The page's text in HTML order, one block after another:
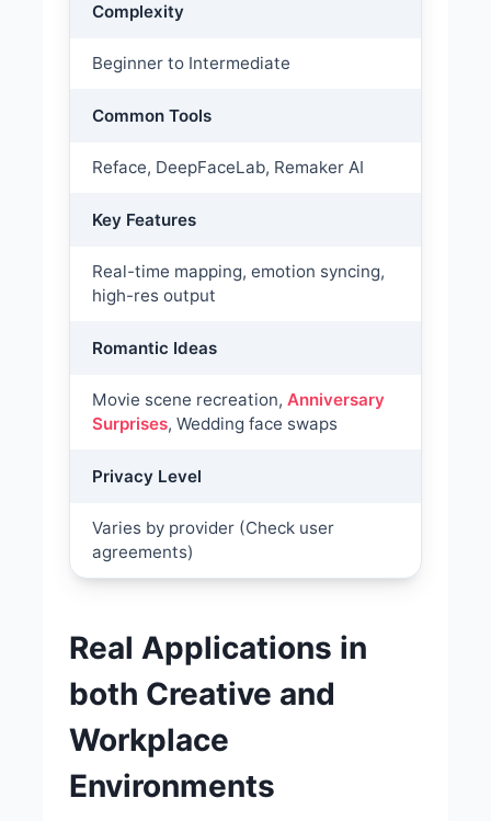
Complexity
Beginner to Intermediate
Common Tools
Reface, DeepFaceLab, Remaker AI
Key Features
Real-time mapping, emotion syncing,
high-res output
Romantic Ideas
Movie scene recreation, Anniversary
Surprises, Wedding face swaps
Privacy Level
Varies by provider (Check user
agreements)
Real Applications in
both Creative and
Workplace
Environments